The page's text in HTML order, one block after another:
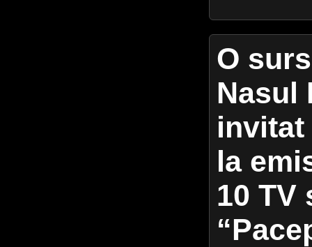
O
Nasul
invitat
la
10 TV